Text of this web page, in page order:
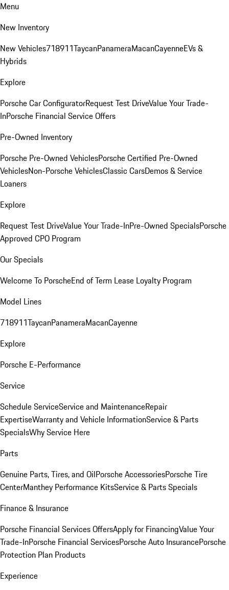
Menu
New Inventory
New Vehicles718911TaycanPanameraMacanCayenneEVs &
Hybrids
Explore
Porsche Car ConfiguratorRequest Test DriveValue Your Trade-
InPorsche Financial Service Offers
Pre-Owned Inventory
Porsche Pre-Owned VehiclesPorsche Certified Pre-Owned
VehiclesNon-Porsche VehiclesClassic CarsDemos & Service
Loaners
Explore
Request Test DriveValue Your Trade-InPre-Owned SpecialsPorsche
Approved CPO Program
Our Specials
Welcome To PorscheEnd of Term Lease Loyalty Program
Model Lines
718911TaycanPanameraMacanCayenne
Explore
Porsche E-Performance
Service
Schedule ServiceService and MaintenanceRepair
ExpertiseWarranty and Vehicle InformationService & Parts
SpecialsWhy Service Here
Parts
Genuine Parts, Tires, and OilPorsche AccessoriesPorsche Tire
CenterManthey Performance KitsService & Parts Specials
Finance & Insurance
Porsche Financial Services OffersApply for FinancingValue Your
Trade-InPorsche Financial ServicesPorsche Auto InsurancePorsche
Protection Plan Products
Experience